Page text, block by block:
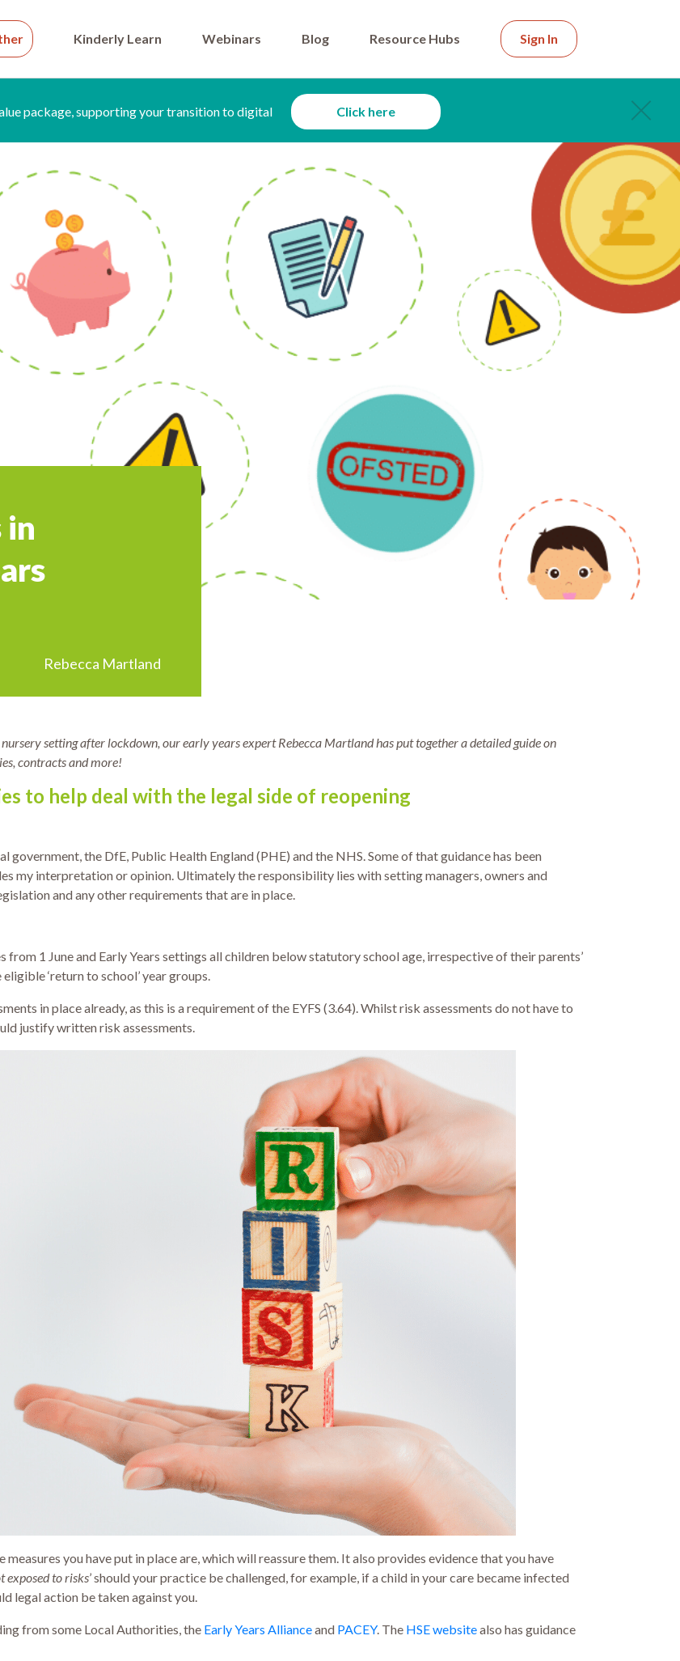
Kinderly Learn Webinars Blog Resource Hubs Sign In
package, supporting your transition to digital Click here
in
Rebecca Martland
setting after lockdown, our early years expert Rebecca Martland has put together a detailed guide on
contracts and more!
to help deal with the legal side of reopening
the DfE, Public Health England (PHE) and the NHS. Some of that guidance has been
my interpretation or opinion. Ultimately the responsibility lies with setting managers, owners and
and any other requirements that are in place.
1 June and Early Years settings all children below statutory school age, irrespective of their parents’
‘return to school’ year groups.
in place already, as this is a requirement of the EYFS (3.64). Whilst risk assessments do not have to
justify written risk assessments.
you have put in place are, which will reassure them. It also provides evidence that you have
exposed to risks’ should your practice be challenged, for example, if a child in your care became infected
legal action be taken against you.
from some Local Authorities, the Early Years Allianceand PACEY. The HSE websitealso has guidance